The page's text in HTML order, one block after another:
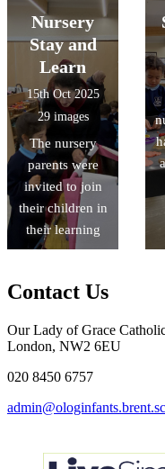
Nursery
Stay and
Learn
15th Oct 2025
29 images
The nursery
parents were
invited to join
their children in
their learning
Contact Us
Our Lady of Grace
London, NW2 6EU
020 8450 6757